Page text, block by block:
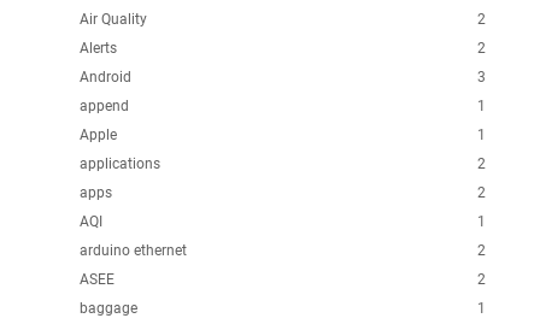
2
Air Quality
2
Alerts
3
Android
1
append
1
Apple
2
applications
2
apps
1
AQI
2
arduino ethernet
2
ASEE
1
baggage